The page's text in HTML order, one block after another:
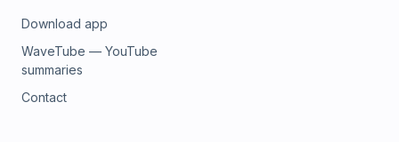
Download app
WaveTube — YouTube
summaries
Contact